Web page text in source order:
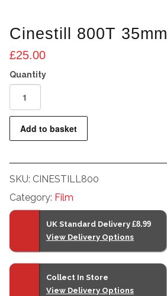
Cinestill 800T 35mm
£25.00
35mm
quantity
Add to basket
SKU: CINESTILL800
Category: Film
UK Standard Delivery £8.99
View Delivery Options
Collect In Store
View Delivery Options